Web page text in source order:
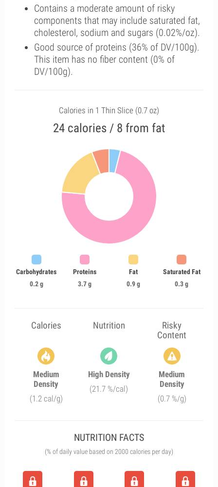
Contains a moderate amount of risky
components that may include saturated fat,
cholesterol, sodium and sugars (0.02%/oz).
Good source of proteins (36% of DV/100g).
This item has no fiber content (0% of
DV/100g).
Calories in 1 Thin Slice (0.7 oz)
24 calories / 8 from fat
Carbohydrates
0.2 g
Proteins
3.7 g
Fat
0.9 g
Saturated Fat
0.3 g
Calories Nutrition
Risky
Content
Medium
Density
(1.2 cal/g)
High Density
(21.7 %/cal)
Medium
Density
(0.7 %/g)
NUTRITION FACTS
(% of daily value based on 2000 calories per day)